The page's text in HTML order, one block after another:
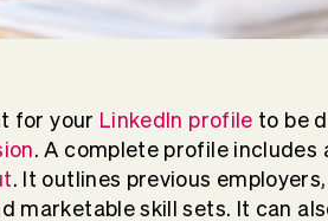
for your LinkedIn profile to be
. A complete profile includes
. It outlines previous
marketable skill sets. It can